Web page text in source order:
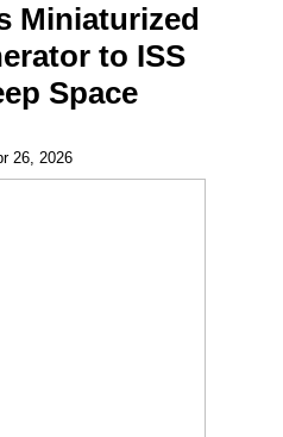
Miniaturized
to ISS
Space
26, 2026